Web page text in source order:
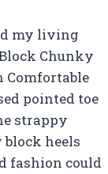
my living
Chunky
Comfortable
pointed toe
strappy
block heels
fashion could